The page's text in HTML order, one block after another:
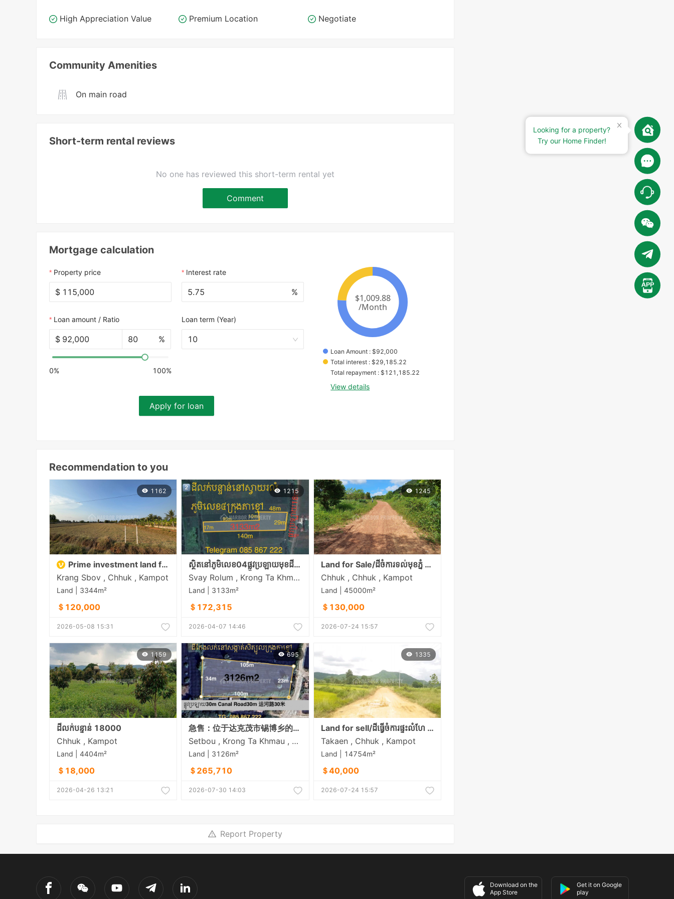
High Appreciation Value Premium Location Negotiate
Community Amenities
On main road
Short-term rental reviews
No one has reviewed this short-term rental yet
Comment
Mortgage calculation
Property price
$
Interest rate
%
Loan amount / Ratio
$ %
0% 100%
Loan term (Year)
10
Apply for loan
Loan Amount : $92,000
Total interest : $29,185.22
Total repayment : $121,185.22
View details
Recommendation to you
1162
Prime investment land for sale in Chhouk District, Kampot
Krang Sbov , Chhuk , Kampot
Land | 3344m²
＄120,000
2026-05-08 15:31
1215
ស្ថិតនៅភូមិលេខ04ផ្លូវប្រឡាយមុខដី18m ចម្ងាយ800mពីផ្លវ21A និង8Kmពីក្រុងតាខ្មៅ
Svay Rolum , Krong Ta Khmau , Kandal
Land | 3133m²
＄172,315
2026-04-07 14:46
1245
Land for Sale/ដីចំការទល់មុខភ្នំ ជិតស្ទឹង ក្បែររម្មណីដ្ថានទឹកជ្រោះ៩ជាន់
Chhuk , Chhuk , Kampot
Land | 45000m²
＄130,000
2026-07-24 15:57
1159
ដីលក់បន្ទាន់ 18000
Chhuk , Kampot
Land | 4404m²
＄18,000
2026-04-26 13:21
695
急售：位于达克茂市锡博乡的拐角地块（临30米宽道路，拐角处为4米宽的水泥路）
Setbou , Krong Ta Khmau , Kandal
Land | 3126m²
＄265,710
2026-07-30 14:03
1335
Land for sell/ដីធ្វេីចំការផ្ទះលំហែ កសិដ្ថាន មានភ្លេីង៣ហ្វារស្រាប់ខាងក្រោយដីក្បែរចំការដូង
Takaen , Chhuk , Kampot
Land | 14754m²
＄40,000
2026-07-24 15:57
Report Property
Download on the
App Store
Get it on Google
play
Looking for a property?
Try our Home Finder!